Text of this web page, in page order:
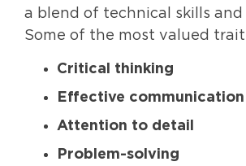
a blend of technical skills and
Some of the most valued
Critical thinking
Effective communication
Attention to detail
Problem-solving